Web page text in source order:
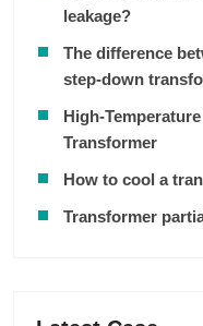
leakage?
The difference
step-down
High-
Transformer
How to cool a
Transformer